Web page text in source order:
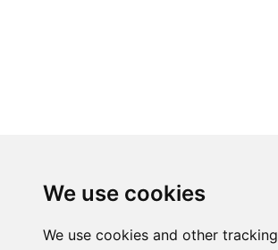
We use cookies
We use cookies and other